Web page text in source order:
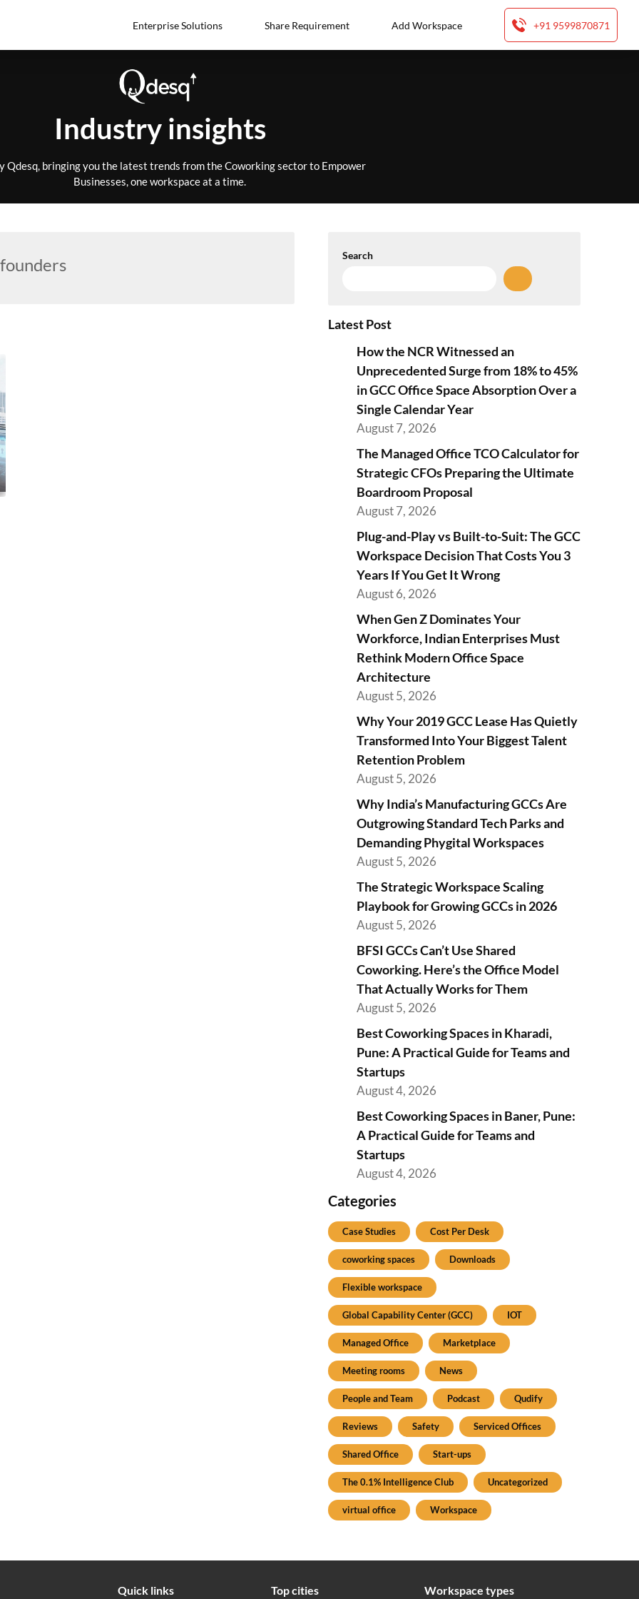
Enterprise Solutions Share Requirement Add Workspace +91 9599870871
Industry insights
Qdesq, bringing you the latest trends from the Coworking sector to Empower
Businesses, one workspace at a time.
founders Search
Latest Post
How the NCR Witnessed an
Unprecedented Surge from 18% to 45%
in GCC Office Space Absorption Over a
Single Calendar Year
August 7, 2026
The Managed Office TCO Calculator for
Strategic CFOs Preparing the Ultimate
Boardroom Proposal
August 7, 2026
Plug-and-Play vs Built-to-Suit: The GCC
Workspace Decision That Costs You 3
Years If You Get It Wrong
August 6, 2026
When Gen Z Dominates Your
Workforce, Indian Enterprises Must
Rethink Modern Office Space
Architecture
August 5, 2026
Why Your 2019 GCC Lease Has Quietly
Transformed Into Your Biggest Talent
Retention Problem
August 5, 2026
Why India’s Manufacturing GCCs Are
Outgrowing Standard Tech Parks and
Demanding Phygital Workspaces
August 5, 2026
The Strategic Workspace Scaling
Playbook for Growing GCCs in 2026
August 5, 2026
BFSI GCCs Can’t Use Shared
Coworking. Here’s the Office Model
That Actually Works for Them
August 5, 2026
Best Coworking Spaces in Kharadi,
Pune: A Practical Guide for Teams and
Startups
August 4, 2026
Best Coworking Spaces in Baner, Pune:
A Practical Guide for Teams and
Startups
August 4, 2026
Categories
Case Studies Cost Per Desk
coworking spaces Downloads
Flexible workspace
Global Capability Center (GCC) IOT
Managed Office Marketplace
Meeting rooms News
People and Team Podcast Qudify
Reviews Safety Serviced Offices
Shared Office Start-ups
The 0.1% Intelligence Club Uncategorized
virtual office Workspace
Quick links Top cities Workspace types